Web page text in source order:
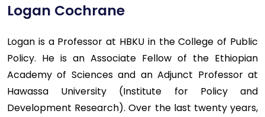
Logan Cochrane
Logan is a Professor at HBKU in the College of Public
Policy. He is an Associate Fellow of the Ethiopian
Academy of Sciences and an Adjunct Professor at
Hawassa University (Institute for Policy and
Development Research). Over the last twenty years,